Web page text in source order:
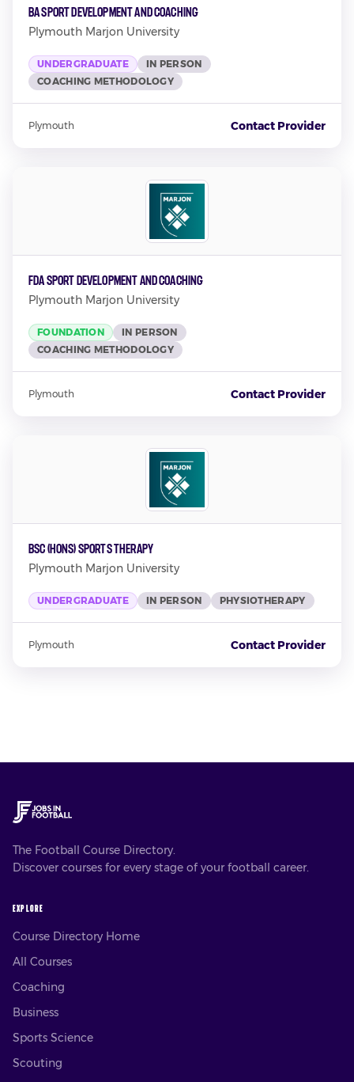
BA Sport Development and Coaching
Plymouth Marjon University
UNDERGRADUATE
IN PERSON
COACHING METHODOLOGY
Plymouth Contact Provider
FdA Sport Development and Coaching
Plymouth Marjon University
FOUNDATION
IN PERSON
COACHING METHODOLOGY
Plymouth Contact Provider
BSc (Hons) Sports Therapy
Plymouth Marjon University
UNDERGRADUATE IN PERSON PHYSIOTHERAPY
Plymouth Contact Provider
The Football Course Directory.
Discover courses for every stage of your football career.
EXPLORE
Course Directory Home
All Courses
Coaching
Business
Sports Science
Scouting